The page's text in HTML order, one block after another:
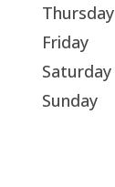
Thursday
Friday
Saturday
Sunday